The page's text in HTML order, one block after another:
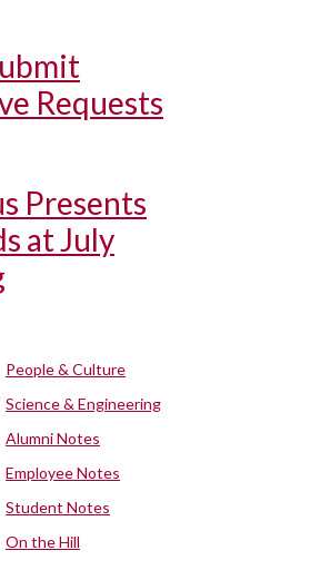
Requests
Presents
at July
People & Culture
Science & Engineering
Alumni Notes
Employee Notes
Student Notes
On the Hill